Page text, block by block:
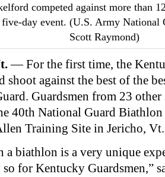
competed against more than
five-day event. (U.S. Army National
Scott Raymond)
— For the first time, the
shoot against the best of the
Guardsmen from 23 other
40th National Guard
Training Site in Jericho,
a biathlon is a very unique
for Kentucky Guardsmen,”